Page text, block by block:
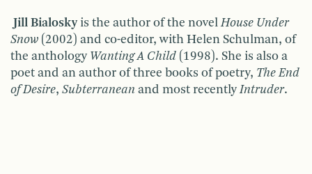
Jill Bialosky is the author of the novelHouse Under
Snow (2002) and co-editor, with Helen Schulman, of
the anthology Wanting A Child (1998). She is also a
poet and an author of three books of poetry, The End
of Desire, Subterranean and most recentlyIntruder.